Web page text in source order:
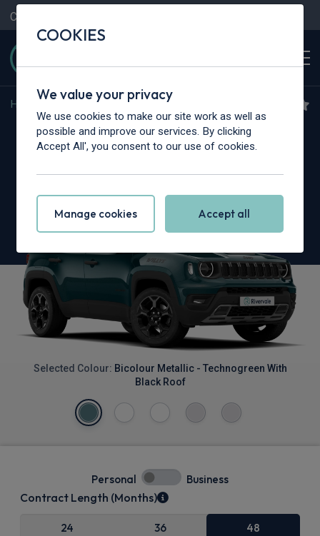
Contact Us
Home Jeep Renegade
Jeep Renegade
Selected Colour: Bicolour Metallic - Technogreen With
Black Roof
Personal Business
Contract Length (Months)
24 36 48
COOKIES
We value your privacy
We use cookies to make our site work as well as
possible and improve our services. By clicking
Accept All', you consent to our use of cookies.
Manage cookies Accept all